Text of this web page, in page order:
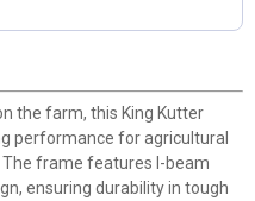
the farm, this King Kutter
performance for agricultural
frame features I-beam
ensuring durability in tough